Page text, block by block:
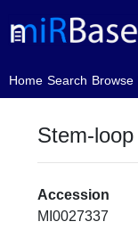
Home
(current)Search Browse
Stem-loop
Accession
MI0027337